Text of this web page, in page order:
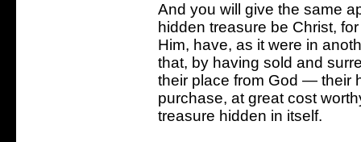
And you will give the same
hidden treasure be Christ,
Him, have, as it were in
that, by having sold and
their place from God — their
purchase, at great cost
treasure hidden in itself.